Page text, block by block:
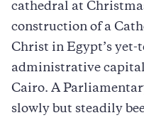
cathedral at
construction of a
Christ in Egypt’s yet-
administrative
Cairo. A
slowly but steadily